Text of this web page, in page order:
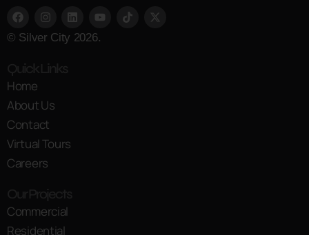
© Silver City 2026.
Home
About Us
Contact
Virtual Tours
Careers
Commercial
Residential